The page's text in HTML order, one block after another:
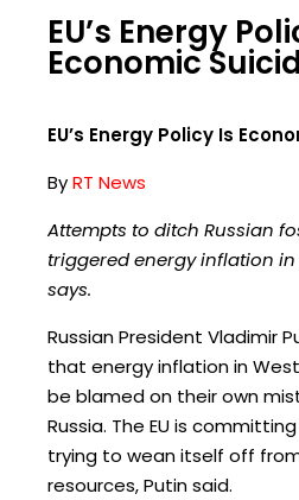
EU’s Energy
Economic
EU’s Energy Policy Is
ByRT News
Attempts to ditch Russian
triggered energy inflation
says.
Russian President Vladimir
that energy inflation in
be blamed on their own
Russia. The EU is
trying to wean itself off
resources, Putin said.